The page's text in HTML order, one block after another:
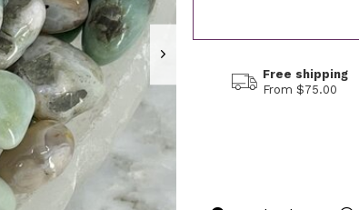
Free shipping
From $75.00